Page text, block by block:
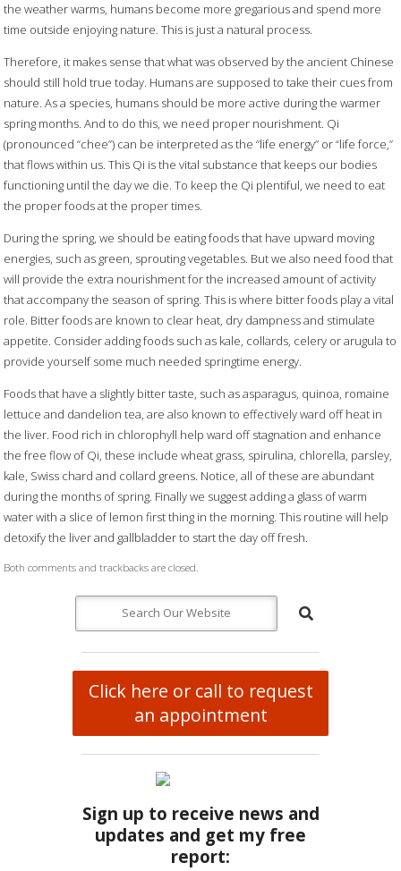
the weather warms, humans become more gregarious and spend more
time outside enjoying nature. This is just a natural process.
Therefore, it makes sense that what was observed by the ancient Chinese
should still hold true today. Humans are supposed to take their cues from
nature. As a species, humans should be more active during the warmer
spring months. And to do this, we need proper nourishment. Qi
(pronounced “chee”) can be interpreted as the “life energy” or “life force,”
that flows within us. This Qi is the vital substance that keeps our bodies
functioning until the day we die. To keep the Qi plentiful, we need to eat
the proper foods at the proper times.
During the spring, we should be eating foods that have upward moving
energies, such as green, sprouting vegetables. But we also need food that
will provide the extra nourishment for the increased amount of activity
that accompany the season of spring. This is where bitter foods play a vital
role. Bitter foods are known to clear heat, dry dampness and stimulate
appetite. Consider adding foods such as kale, collards, celery or arugula to
provide yourself some much needed springtime energy.
Foods that have a slightly bitter taste, such as asparagus, quinoa, romaine
lettuce and dandelion tea, are also known to effectively ward off heat in
the liver. Food rich in chlorophyll help ward off stagnation and enhance
the free flow of Qi, these include wheat grass, spirulina, chlorella, parsley,
kale, Swiss chard and collard greens. Notice, all of these are abundant
during the months of spring. Finally we suggest adding a glass of warm
water with a slice of lemon first thing in the morning. This routine will help
detoxify the liver and gallbladder to start the day off fresh.
Both comments and trackbacks are closed.
Click here or call to request
an appointment
Sign up to receive news and
updates and get my free
report: